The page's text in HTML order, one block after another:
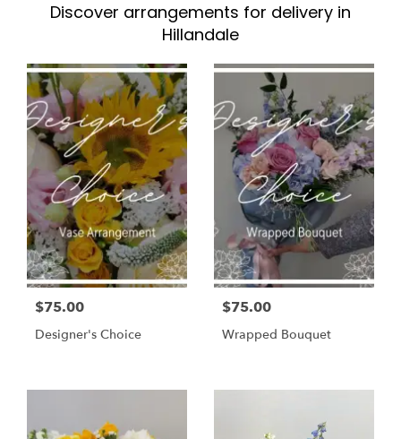
Discover arrangements for delivery in
Hillandale
$75.00
Designer's Choice
$75.00
Wrapped Bouquet